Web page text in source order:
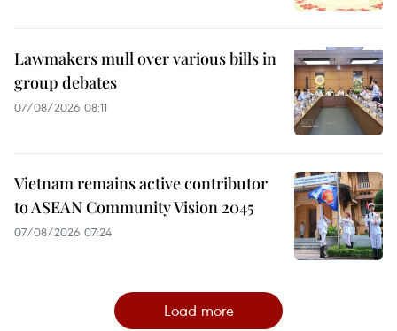
Lawmakers mull over various bills in
group debates
07/08/2026 08:11
Vietnam remains active contributor
to ASEAN Community Vision 2045
07/08/2026 07:24
Load more